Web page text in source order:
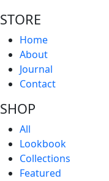
STORE
Home
About
Journal
Contact
SHOP
All
Lookbook
Collections
Featured